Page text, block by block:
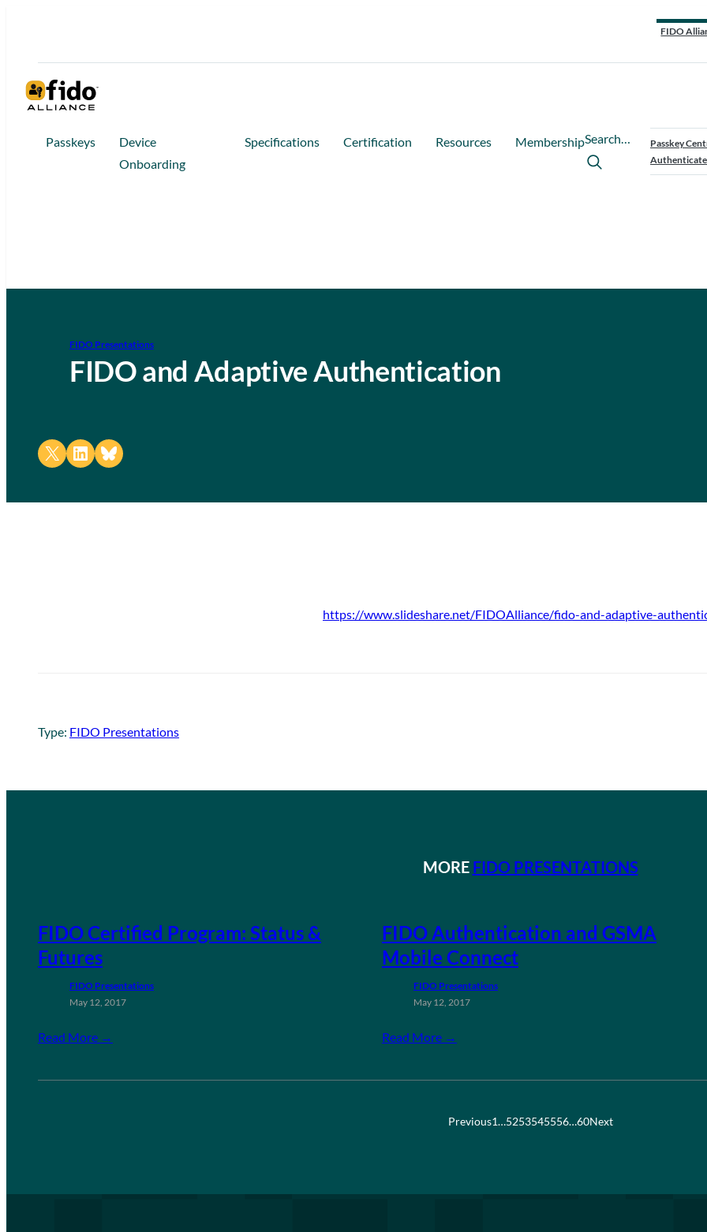
FIDO
Passkeys
Device
Onboarding
Specifications Certification Resources MembershipSearch…
Passkey
FIDO Presentations
FIDO and Adaptive Authentication
Share on X Share on LinkedIn
Share on Bluesky
https://www.slideshare.net/FIDOAlliance/fido-and-adaptive-
Type: FIDO Presentations
MORE FIDO PRESENTATIONS
FIDO Certified Program: Status &
Futures
FIDO Presentations
May 12, 2017
Read More →
FIDO Authentication and GSMA
Mobile Connect
FIDO Presentations
May 12, 2017
Read More →
Previous1…5253545556…60Next